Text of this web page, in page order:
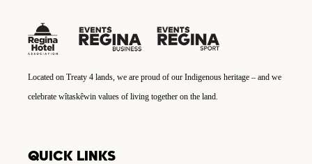
Located on Treaty 4 lands, we are proud of our Indigenous heritage – and we
celebrate wîtaskêwin values of living together on the land.
QUICK LINKS